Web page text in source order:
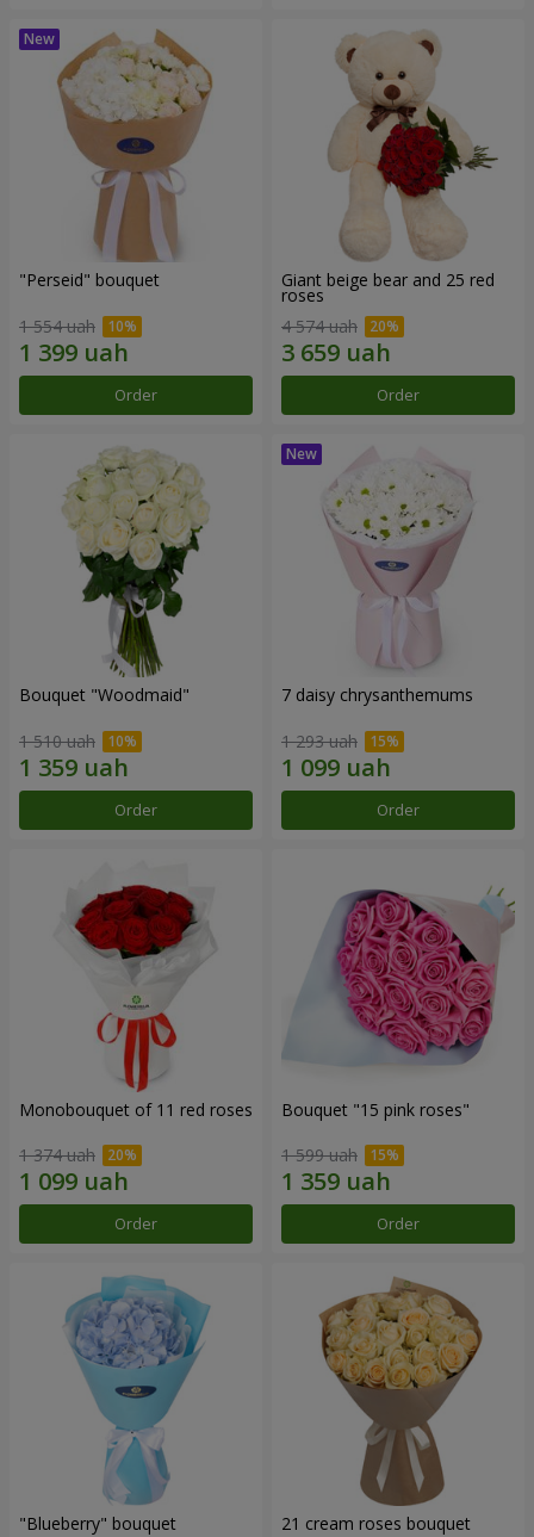
"Perseid" bouquet
1 554 uah
Order
Giant beige bear and 25 red
roses
4 574 uah
Order
Bouquet "Woodmaid"
1 510 uah
Order
7 daisy chrysanthemums
1 293 uah
Order
Monobouquet of 11 red roses
1 374 uah
Order
Bouquet "15 pink roses"
1 599 uah
Order
"Blueberry" bouquet 21 cream roses bouquet